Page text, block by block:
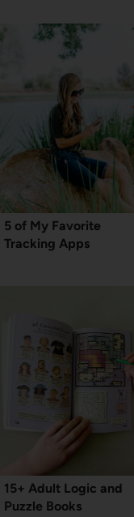
5 of My Favorite
Tracking Apps
15+ Adult Logic and
Puzzle Books